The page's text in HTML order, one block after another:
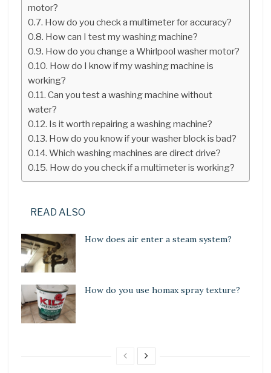
motor?
How do you check a multimeter for accuracy?
How can I test my washing machine?
How do you change a Whirlpool washer motor?
How do I know if my washing machine is
working?
Can you test a washing machine without
water?
Is it worth repairing a washing machine?
How do you know if your washer block is bad?
Which washing machines are direct drive?
How do you check if a multimeter is working?
READ ALSO
How does air enter a steam system?
How do you use homax spray texture?